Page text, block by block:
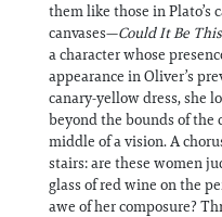
them like those in Plato’s
canvases—Could It Be
a character whose
appearance in Oliver’s
canary-yellow dress, she
beyond the bounds of the
middle of a vision. A
stairs: are these women
glass of red wine on the
awe of her composure?